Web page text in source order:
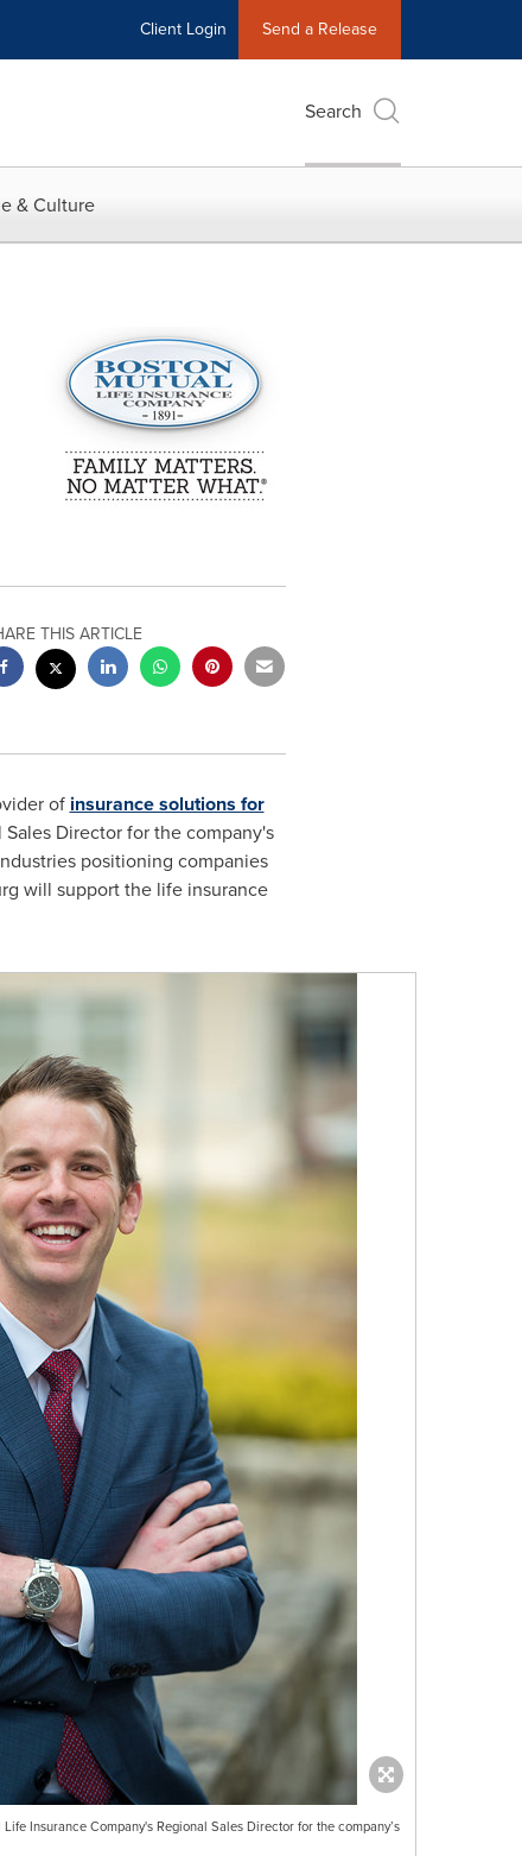
Client Login Send a Release
Search
& Culture
THIS ARTICLE
of insurance solutions for
Director for the company's
positioning companies
will support the life insurance
Insurance Company's Regional Sales Director for the company’s